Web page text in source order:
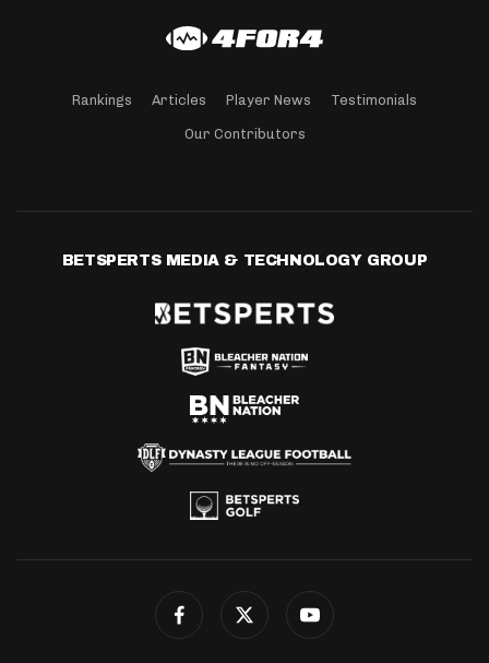
Rankings Articles Player News Testimonials
Our Contributors
BETSPERTS MEDIA & TECHNOLOGY GROUP